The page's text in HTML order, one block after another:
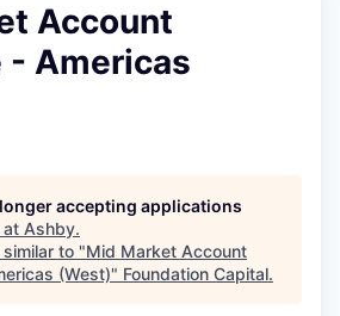
Account
- Americas
accepting applications
at Ashby.
to "Mid Market Account
(West)" Foundation Capital.